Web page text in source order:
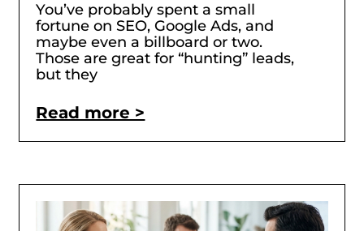
You’ve probably spent a small
fortune on SEO, Google Ads, and
maybe even a billboard or two.
Those are great for “hunting” leads,
but they
Read more >